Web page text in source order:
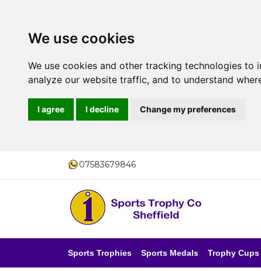
We use cookies
We use cookies and other tracking technologies
analyze our website traffic, and to understand
I agree I decline Change my preferences
07583679846
Sports Trophies Sports Medals Trophy Cups